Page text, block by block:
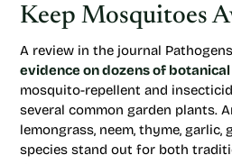
Keep Mosquitoes
A review in the journal Pathogens
evidence on dozens of
mosquito-repellent and
several common garden plants.
lemongrass, neem, thyme, garlic,
species stand out for both